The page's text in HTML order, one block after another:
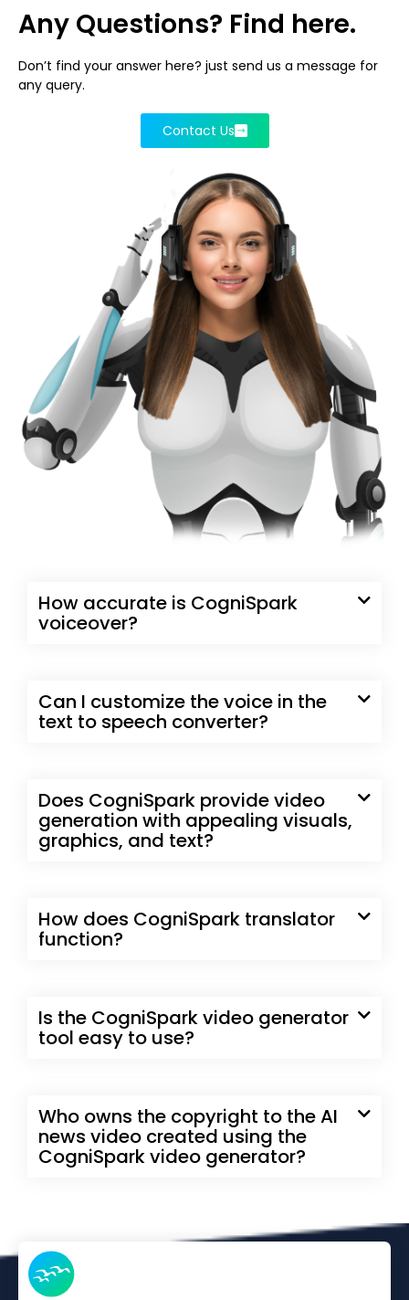
Any Questions? Find here.
Don’t find your answer here? just send us a message for
any query.
Contact Us
How accurate is CogniSpark
voiceover?
Can I customize the voice in the
text to speech converter?
Does CogniSpark provide video
generation with appealing visuals,
graphics, and text?
How does CogniSpark translator
function?
Is the CogniSpark video generator
tool easy to use?
Who owns the copyright to the AI
news video created using the
CogniSpark video generator?